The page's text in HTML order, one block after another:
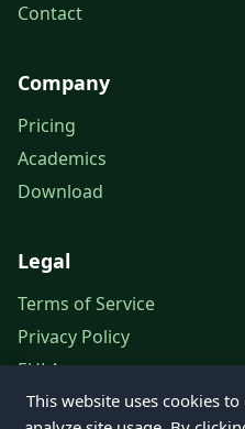
Contact
Company
Pricing
Academics
Download
Legal
Terms of Service
Privacy Policy
EULA
Legal Notice
This website uses cookies